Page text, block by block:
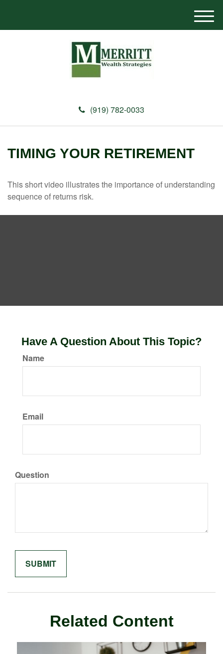
(919) 782-0033
M
e
TIMING YOUR RETIREMENT
This short video illustrates the importance of understanding
sequence of returns risk.
Have A Question About This Topic?
Name
Email
Question
Related Content